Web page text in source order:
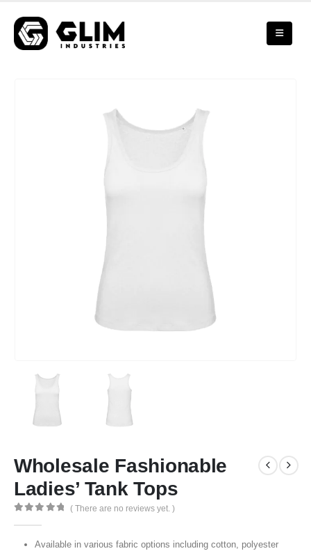
Wholesale Fashionable
Ladies’ Tank Tops
( There are no reviews yet. )
Available in various fabric options including cotton, polyester